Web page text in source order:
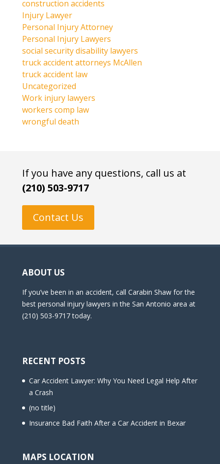
construction accidents
Injury Lawyer
Personal Injury Attorney
Personal Injury Lawyers
social security disability lawyers
truck accident attorneys McAllen
truck accident law
Uncategorized
Work injury lawyers
workers comp law
wrongful death
If you have any questions, call us at
(210) 503-9717
Contact Us
ABOUT US
If you’ve been in an accident, call Carabin Shaw for the
best personal injury lawyers in the San Antonio area at
(210) 503-9717 today.
RECENT POSTS
Car Accident Lawyer: Why You Need Legal Help After
a Crash
(no title)
Insurance Bad Faith After a Car Accident in Bexar
MAPS LOCATION